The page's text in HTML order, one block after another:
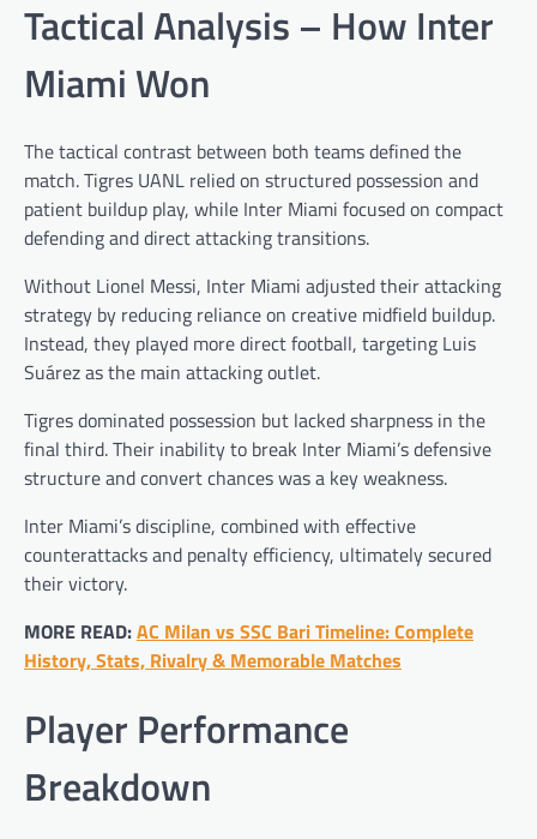
Tactical Analysis – How Inter
Miami Won
The tactical contrast between both teams defined the
match. Tigres UANL relied on structured possession and
patient buildup play, while Inter Miami focused on compact
defending and direct attacking transitions.
Without Lionel Messi, Inter Miami adjusted their attacking
strategy by reducing reliance on creative midfield buildup.
Instead, they played more direct football, targeting Luis
Suárez as the main attacking outlet.
Tigres dominated possession but lacked sharpness in the
final third. Their inability to break Inter Miami’s defensive
structure and convert chances was a key weakness.
Inter Miami’s discipline, combined with effective
counterattacks and penalty efficiency, ultimately secured
their victory.
MORE READ:AC Milan vs SSC Bari Timeline: Complete
History, Stats, Rivalry & Memorable Matches
Player Performance
Breakdown